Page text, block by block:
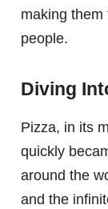
making
people.
Diving
Pizza, in its
quickly
around the
and the